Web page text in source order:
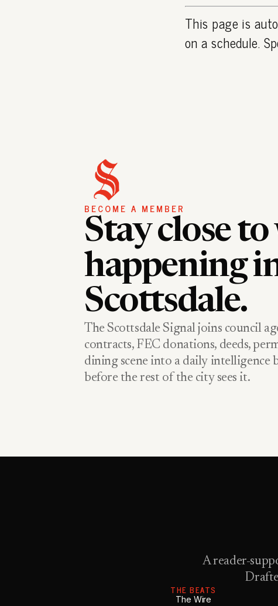
This page is
on a schedule.
BECOME A MEMBER
Stay close to
happening
Scottsdale.
The Scottsdale Signal joins council
contracts, FEC donations, deeds,
dining scene into a daily intelligence
before the rest of the city sees it.
A reader-
THE BEATS
The Wire